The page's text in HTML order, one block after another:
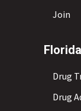
Join
Drug
Drug